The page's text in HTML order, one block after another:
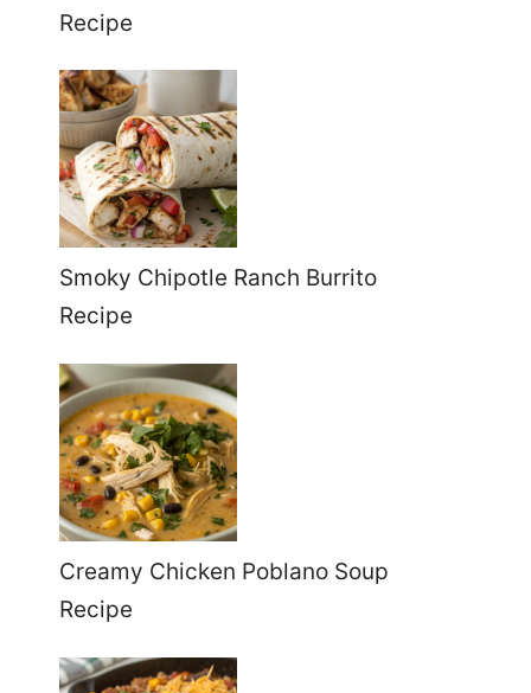
Recipe
Smoky Chipotle Ranch Burrito
Recipe
Creamy Chicken Poblano Soup
Recipe